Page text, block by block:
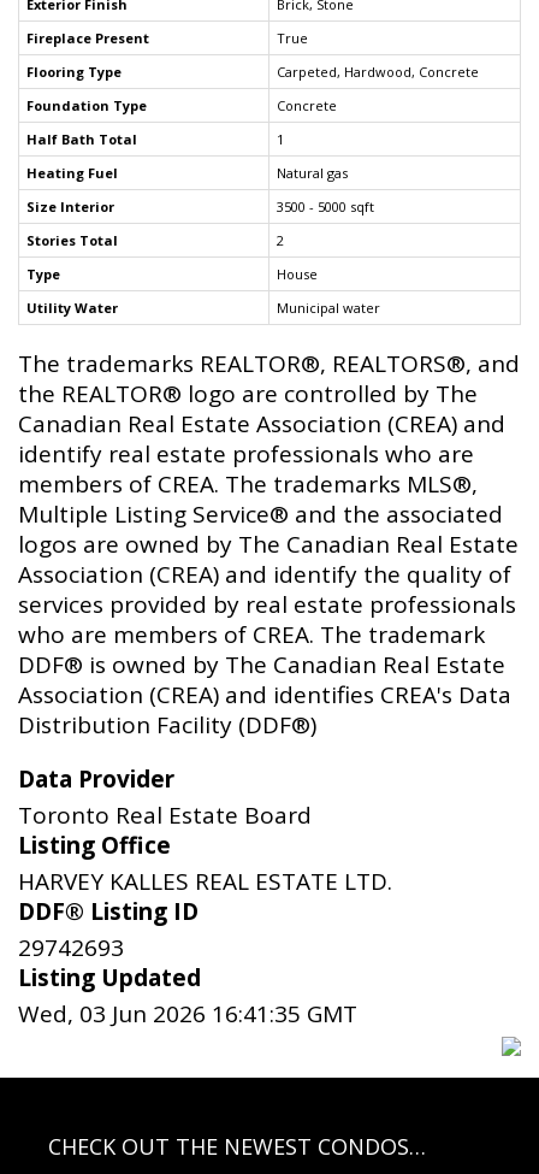
Exterior Finish
Brick, Stone
Fireplace Present
True
Flooring Type
Carpeted, Hardwood, Concrete
Foundation Type
Concrete
Half Bath Total
1
Heating Fuel
Natural gas
Size Interior
3500 - 5000 sqft
Stories Total
2
Type
House
Utility Water
Municipal water
The trademarks REALTOR®, REALTORS®, and
the REALTOR® logo are controlled by The
Canadian Real Estate Association (CREA) and
identify real estate professionals who are
members of CREA. The trademarks MLS®,
Multiple Listing Service® and the associated
logos are owned by The Canadian Real Estate
Association (CREA) and identify the quality of
services provided by real estate professionals
who are members of CREA. The trademark
DDF® is owned by The Canadian Real Estate
Association (CREA) and identifies CREA's Data
Distribution Facility (DDF®)
Data Provider
Toronto Real Estate Board
Listing Office
HARVEY KALLES REAL ESTATE LTD.
DDF® Listing ID
29742693
Listing Updated
Wed, 03 Jun 2026 16:41:35 GMT
CHECK OUT THE NEWEST CONDOS…